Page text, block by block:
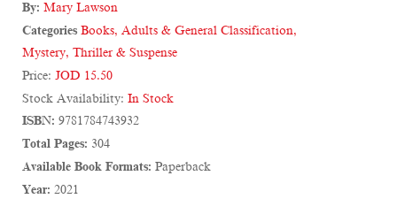
By: Mary Lawson
Categories Books, Adults & General Classification,
Mystery, Thriller & Suspense
Price: JOD 15.50
Stock Availability: In Stock
ISBN: 9781784743932
Total Pages: 304
Available Book Formats: Paperback
Year: 2021